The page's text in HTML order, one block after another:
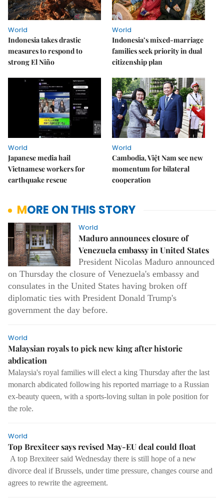
World
Indonesia takes drastic
measures to respond to
strong El Niño
World
Indonesia’s mixed-marriage
families seek priority in dual
citizenship plan
World
Japanese media hail
Vietnamese workers for
earthquake rescue
World
Cambodia, Việt Nam see new
momentum for bilateral
cooperation
MORE ON THIS STORY
World
Maduro announces closure of
Venezuela embassy in United States
President Nicolas Maduro announced
on Thursday the closure of Venezuela's embassy and
consulates in the United States having broken off
diplomatic ties with President Donald Trump's
government the day before.
World
Malaysian royals to pick new king after historic
abdication
Malaysia's royal families will elect a king Thursday after the last
monarch abdicated following his reported marriage to a Russian
ex-beauty queen, with a sports-loving sultan in pole position for
the role.
World
Top Brexiteer says revised May-EU deal could float
A top Brexiteer said Wednesday there is still hope of a new
divorce deal if Brussels, under time pressure, changes course and
agrees to rewrite the agreement.